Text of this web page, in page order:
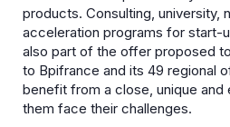
products. Consulting, university,
acceleration programs for start-
also part of the offer proposed
to Bpifrance and its 49 regional
benefit from a close, unique
them face their challenges.